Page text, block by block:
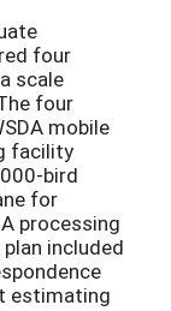
four
scale
four
mobile
facility
bird
for
processing
included
estimating